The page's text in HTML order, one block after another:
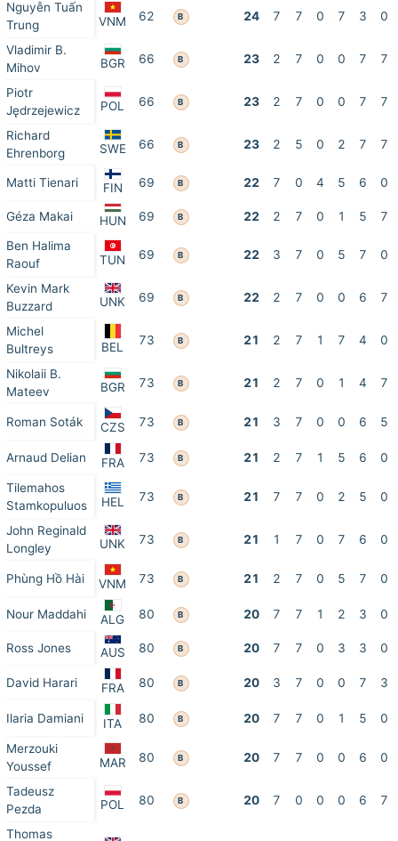
Nguyễn Tuấn
Trung
VNM 62 B 24 7 7 0 7 3 0
Vladimir B.
Mihov
BGR 66 B 23 2 7 0 0 7 7
Piotr
Jędrzejewicz
POL 66 B 23 2 7 0 0 7 7
Richard
Ehrenborg
SWE 66 B 23 2 5 0 2 7 7
Matti Tienari FIN 69 B 22 7 0 4 5 6 0
Géza Makai HUN 69 B 22 2 7 0 1 5 7
Ben Halima
Raouf
TUN 69 B 22 3 7 0 5 7 0
Kevin Mark
Buzzard
UNK 69 B 22 2 7 0 0 6 7
Michel
Bultreys
BEL 73 B 21 2 7 1 7 4 0
Nikolaii B.
Mateev
BGR 73 B 21 2 7 0 1 4 7
Roman Soták CZS 73 B 21 3 7 0 0 6 5
Arnaud Delian FRA 73 B 21 2 7 1 5 6 0
Tilemahos
Stamkopuluos
HEL 73 B 21 7 7 0 2 5 0
John Reginald
Longley
UNK 73 B 21 1 7 0 7 6 0
Phùng Hồ Hài VNM 73 B 21 2 7 0 5 7 0
Nour Maddahi ALG 80 B 20 7 7 1 2 3 0
Ross Jones AUS 80 B 20 7 7 0 3 3 0
David Harari FRA 80 B 20 3 7 0 0 7 3
Ilaria Damiani ITA 80 B 20 7 7 0 1 5 0
Merzouki
Youssef
MAR 80 B 20 7 7 0 0 6 0
Tadeusz
Pezda
POL 80 B 20 7 0 0 0 6 7
Thomas